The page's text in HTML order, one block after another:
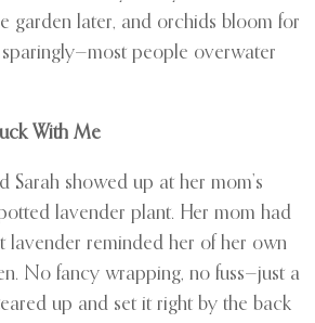
garden later, and orchids bloom for
sparingly—most people overwater
With Me
Sarah showed up at her mom’s
lavender plant. Her mom had
lavender reminded her of her own
No fancy wrapping, no fuss—just a
up and set it right by the back